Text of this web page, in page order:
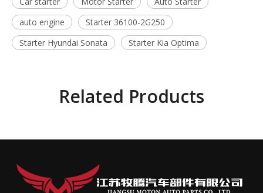
auto engine
Starter 36100-2G250
Starter Hyundai Sonata
Starter Kia Optima
Related Products